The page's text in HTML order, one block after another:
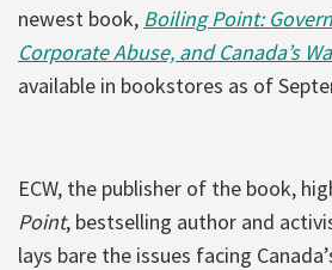
newest book, Boiling Point:
Corporate Abuse, and Canada’s
available in bookstores as of
ECW, the publisher of the book,
Point, bestselling author and
lays bare the issues facing